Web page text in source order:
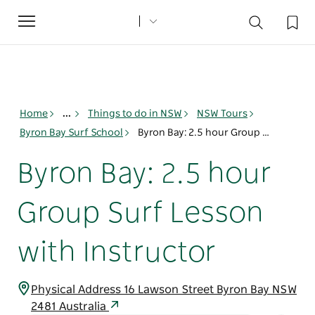
Toggle
navigation
Home ... Things to do in NSW
NSW Tours
Byron Bay Surf School
Byron Bay: 2.5 hour Group Surf Lesson with Instructor
Byron Bay: 2.5 hour
Group Surf Lesson
with Instructor
Physical Address 16 Lawson Street Byron Bay NSW
2481 Australia